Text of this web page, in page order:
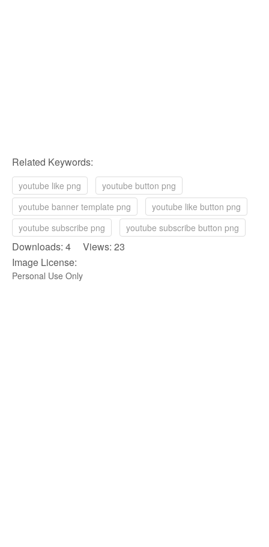
Related Keywords:
youtube like png
youtube button png
youtube banner template png
youtube like button png
youtube subscribe png
youtube subscribe button png
Downloads: 4 Views: 23
Image License:
Personal Use Only